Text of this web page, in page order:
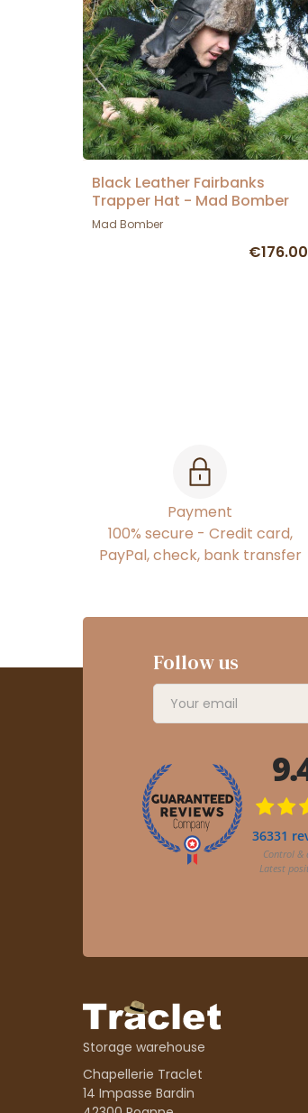
Black Leather Fairbanks
Trapper Hat - Mad Bomber
Mad Bomber
€176.00
Payment
100% secure - Credit card,
PayPal, check, bank transfer
Follow us
Storage warehouse
Chapellerie Traclet
14 Impasse Bardin